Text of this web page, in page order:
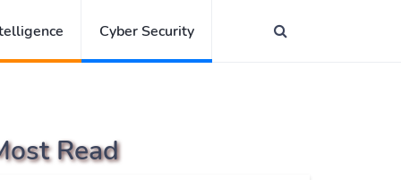
Cyber Security
Read